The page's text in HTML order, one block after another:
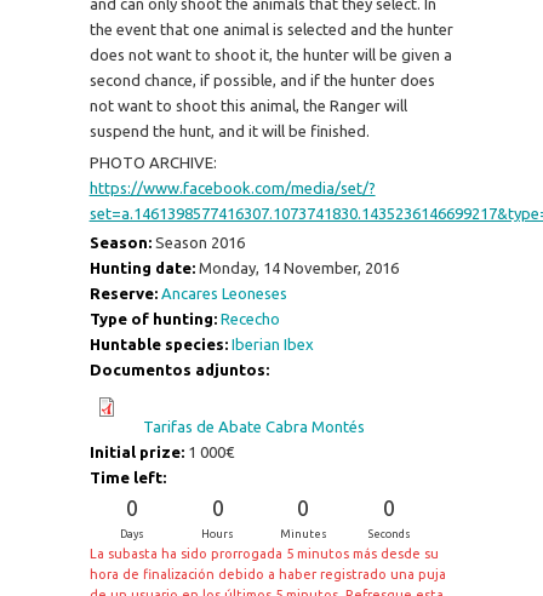
and can only shoot the animals that they select. In
the event that one animal is selected and the hunter
does not want to shoot it, the hunter will be given a
second chance, if possible, and if the hunter does
not want to shoot this animal, the Ranger will
suspend the hunt, and it will be finished.
PHOTO ARCHIVE:
https://www.facebook.com/media/set/?
Season: Season 2016
Hunting date: Monday, 14 November, 2016
Reserve: Ancares Leoneses
Type of hunting: Rececho
Huntable species: Iberian Ibex
Documentos adjuntos:
Tarifas de Abate Cabra Montés
Initial prize: 1 000€
Time left:
0
Days
0
Hours
0
Minutes
0
Seconds
La subasta ha sido prorrogada 5 minutos más desde su
hora de finalización debido a haber registrado una puja